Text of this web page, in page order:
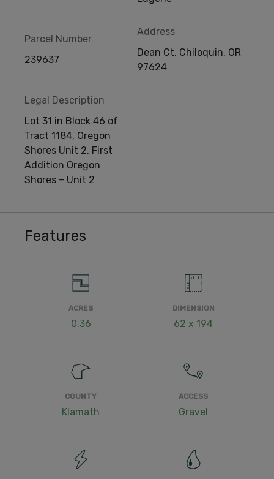
Parcel Number
239637
Address
Dean Ct, Chiloquin, OR
97624
Legal Description
Lot 31 in Block 46 of
Tract 1184, Oregon
Shores Unit 2, First
Addition Oregon
Shores – Unit 2
Features
ACRES
0.36
DIMENSION
62 x 194
COUNTY
Klamath
ACCESS
Gravel